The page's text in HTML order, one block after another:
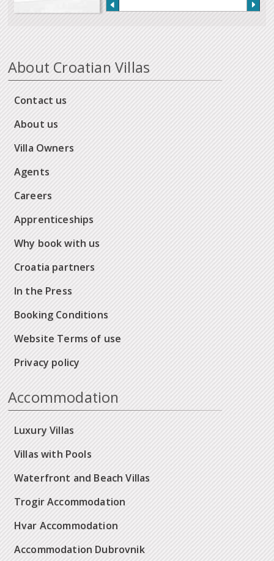
About Croatian Villas
Contact us
About us
Villa Owners
Agents
Careers
Apprenticeships
Why book with us
Croatia partners
In the Press
Booking Conditions
Website Terms of use
Privacy policy
Accommodation
Luxury Villas
Villas with Pools
Waterfront and Beach Villas
Trogir Accommodation
Hvar Accommodation
Accommodation Dubrovnik